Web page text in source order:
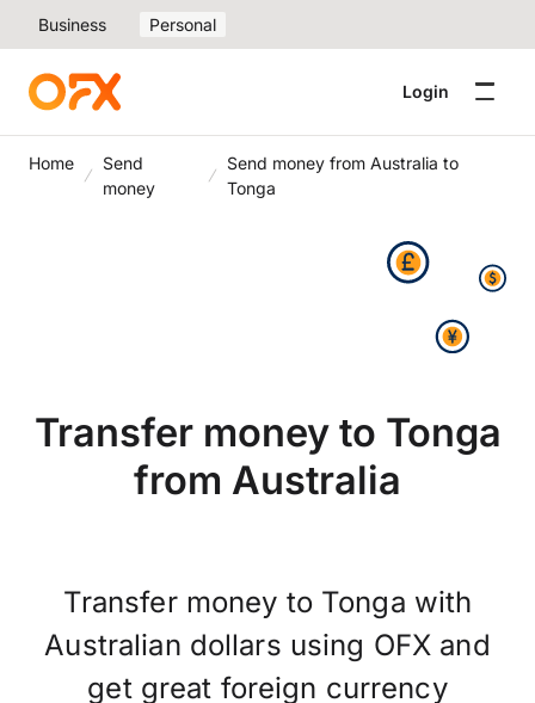
Business Personal
Login
Home
Send
money
Send money from Australia to
Tonga
Transfer money to Tonga
from Australia
Transfer money to Tonga with
Australian dollars using OFX and
get great foreign currency